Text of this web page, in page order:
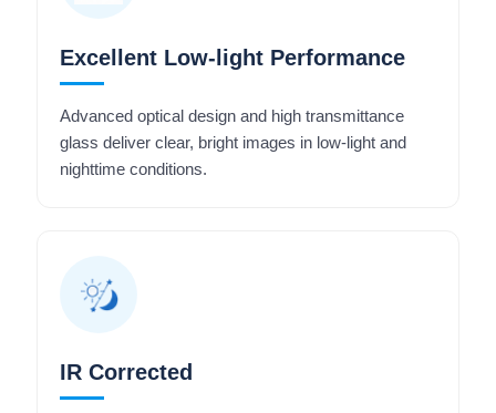
Excellent Low-light Performance
Advanced optical design and high transmittance
glass deliver clear, bright images in low-light and
nighttime conditions.
IR Corrected